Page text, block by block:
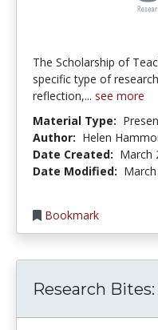
The Scholarship of
specific type of
reflection,... see more
Material Type:
Author: Helen
Date Created: March
Date Modified:
Bookmark
Research